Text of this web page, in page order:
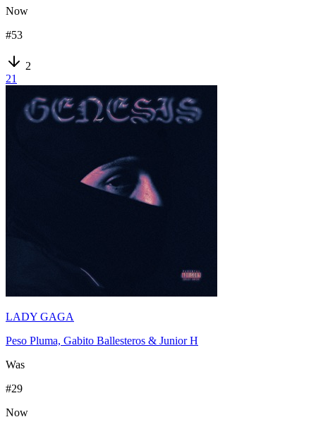
Now
#53
2
21
LADY GAGA
Peso Pluma, Gabito Ballesteros & Junior H
Was
#29
Now